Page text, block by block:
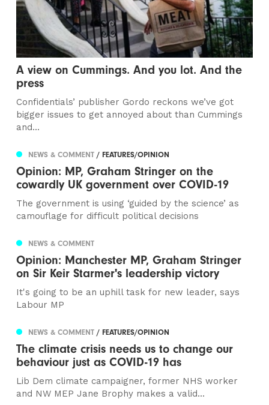
A view on Cummings. And you lot. And the
press
Confidentials’ publisher Gordo reckons we’ve got
bigger issues to get annoyed about than Cummings
and...
NEWS & COMMENT/ FEATURES/OPINION
Opinion: MP, Graham Stringer on the
cowardly UK government over COVID-19
The government is using ‘guided by the science’ as
camouflage for difficult political decisions
NEWS & COMMENT
Opinion: Manchester MP, Graham Stringer
on Sir Keir Starmer's leadership victory
It's going to be an uphill task for new leader, says
Labour MP
NEWS & COMMENT/ FEATURES/OPINION
The climate crisis needs us to change our
behaviour just as COVID-19 has
Lib Dem climate campaigner, former NHS worker
and NW MEP Jane Brophy makes a valid...